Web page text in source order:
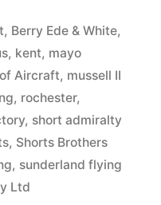
, Berry Ede & White,
, kent, mayo
Aircraft, mussell II
, rochester,
, short admiralty
, Shorts Brothers
, sunderland flying
Ltd